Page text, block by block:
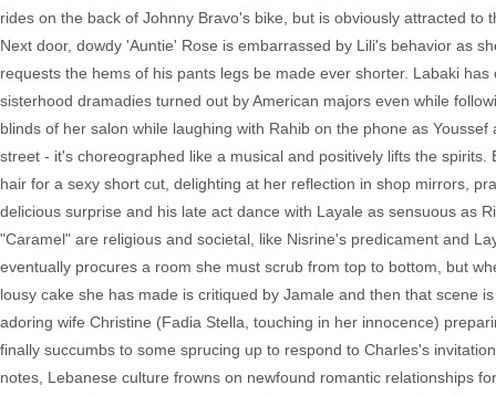
rides on the back of Johnny Bravo's bike, but is obviously attracted
Next door, dowdy 'Auntie' Rose is embarrassed by Lili's behavior as
requests the hems of his pants legs be made ever shorter. Labaki
sisterhood dramadies turned out by American majors even while
blinds of her salon while laughing with Rahib on the phone as
street - it's choreographed like a musical and positively lifts the
hair for a sexy short cut, delighting at her reflection in shop mirrors,
delicious surprise and his late act dance with Layale as sensuous as
"Caramel" are religious and societal, like Nisrine's predicament and
eventually procures a room she must scrub from top to bottom, but
lousy cake she has made is critiqued by Jamale and then that scene
adoring wife Christine (Fadia Stella, touching in her innocence)
finally succumbs to some sprucing up to respond to Charles's
notes, Lebanese culture frowns on newfound romantic relationships